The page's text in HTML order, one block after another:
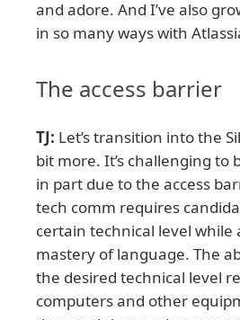
and adore. And I’ve also
in so many ways with
The access barrier
TJ: Let’s transition into the
bit more. It’s challenging to
in part due to the access
tech comm requires
certain technical level while
mastery of language. The
the desired technical level
computers and other